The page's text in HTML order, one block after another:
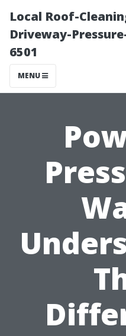
Local Roof-
Driveway-
6501
MENU